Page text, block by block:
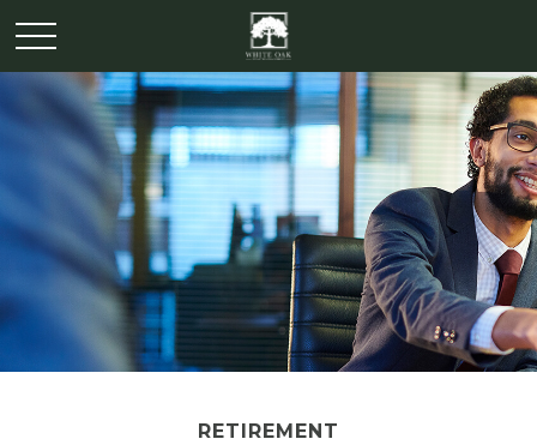
RETIREMENT